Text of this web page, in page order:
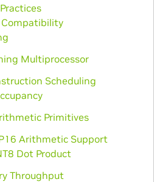
Multiprocessor
Scheduling
Primitives
Arithmetic Support
Dot Product
Throughput